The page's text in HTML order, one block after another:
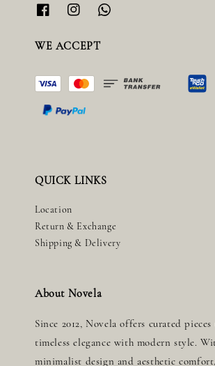
WE ACCEPT
QUICK LINKS
Location
Return & Exchange
Shipping & Delivery
About Novela
Since 2012, Novela offers curated
timeless elegance with modern style.
minimalist design and aesthetic